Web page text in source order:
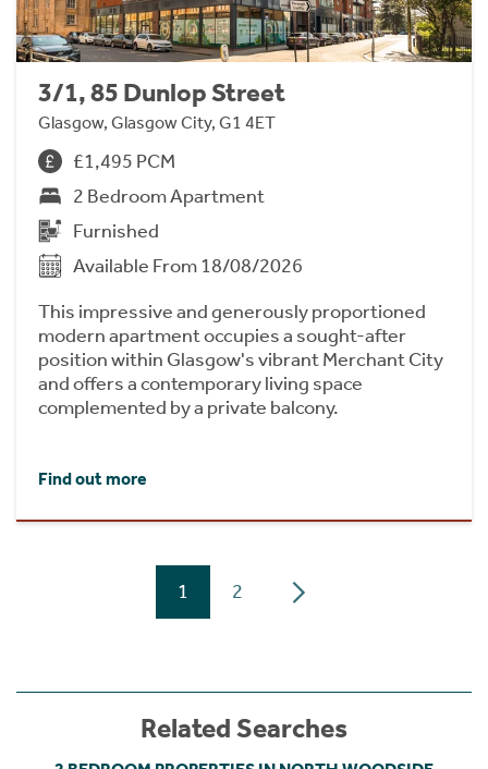
3/1, 85 Dunlop Street
Glasgow, Glasgow City, G1 4ET
£1,495 PCM
2 Bedroom Apartment
Furnished
Available From 18/08/2026
This impressive and generously proportioned
modern apartment occupies a sought-after
position within Glasgow's vibrant Merchant City
and offers a contemporary living space
complemented by a private balcony.
Find out more
1 2
Related Searches